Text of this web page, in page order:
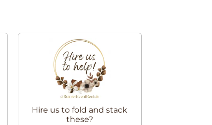
Hire us to fold and stack
these?